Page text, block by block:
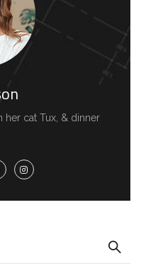
her cat Tux, & dinner